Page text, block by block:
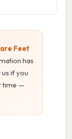
Feet
has
if you
time —